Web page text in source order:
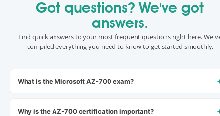
Got questions? We've got
answers.
Find quick answers to your most frequent questions right here.
compiled everything you need to know to get started smoothly.
What is the Microsoft AZ-700 exam?
Why is the AZ-700 certification important?